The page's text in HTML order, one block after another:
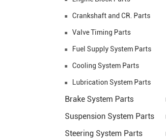
Crankshaft and CR. Parts
Valve Timing Parts
Fuel Supply System Parts
Cooling System Parts
Lubrication System Parts
Brake System Parts
Suspension System Parts
Steering System Parts